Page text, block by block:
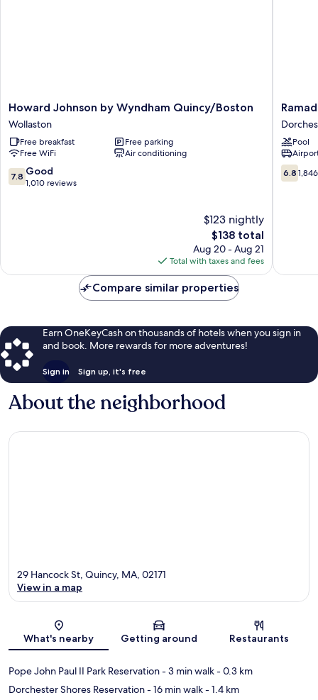
Howard
Johnson
by
Wyndham
Quincy/Boston
Wollaston
Howard Johnson by Wyndham Quincy/Boston
Wollaston
Free breakfast
Free parking
Free WiFi
Air conditioning
7.8
out
7.8 Good
1,010 reviews
$123 nightly
The
price
is
$138
$138 total
Aug 20 - Aug 21
Total with taxes and fees
Ramada
by
Boston
Pool
6.8
out
6.8
Compare similar properties
Earn OneKeyCash on thousands of hotels when you sign in
and book. More rewards for more adventures!
Sign in Sign up, it's free
About the neighborhood
Map
29 Hancock St, Quincy, MA, 02171
View in a map
What's nearby Getting around Restaurants
Pope John Paul II Park Reservation- 3 min walk- 0.3 km
Dorchester Shores Reservation- 16 min walk- 1.4 km